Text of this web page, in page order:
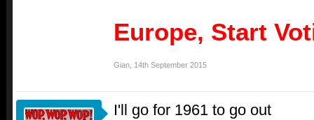
Europe, Start
Gian 14th September 2015
I'll go for 1961 to go out